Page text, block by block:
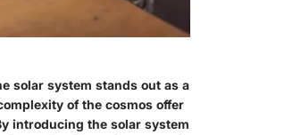
solar system stands out as a
of the cosmos offer
introducing the solar system